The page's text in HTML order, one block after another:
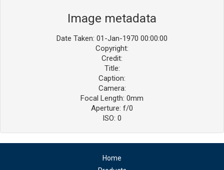
Image metadata
Date Taken: 01-Jan-1970 00:00:00
Copyright:
Credit:
Title:
Caption:
Camera:
Focal Length: 0mm
Aperture: f/0
ISO: 0
Home